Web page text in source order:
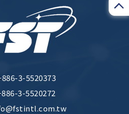
3-5520373
3-5520272